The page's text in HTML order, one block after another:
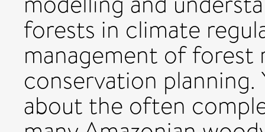
forests in climate
management of forest
conservation
about the often